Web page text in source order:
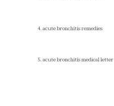
4. acute bronchitis remedies
5. acute bronchitis medical letter